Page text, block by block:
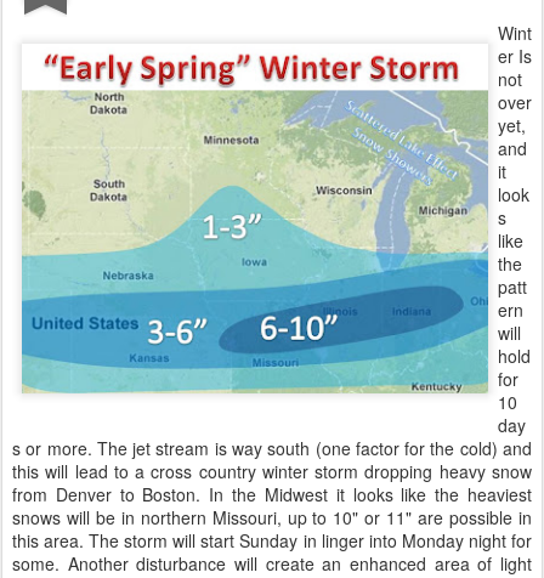
Wint
er Is
not
over
yet,
and
it
look
s
like
the
patt
ern
will
hold
for
10
day
s or more. The jet stream is way south (one factor for the cold) and
this will lead to a cross country winter storm dropping heavy snow
from Denver to Boston. In the Midwest it looks like the heaviest
snows will be in northern Missouri, up to 10" or 11" are possible in
this area. The storm will start Sunday in linger into Monday night for
some. Another disturbance will create an enhanced area of light